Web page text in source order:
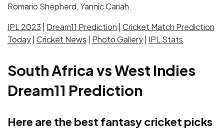
Romario Shepherd, Yannic Cariah.
IPL 2023 | Dream11 Prediction | Cricket Match Prediction
Today| Cricket News | Photo Gallery| IPL Stats
South Africa vs West Indies
Dream11 Prediction
Here are the best fantasy cricket picks